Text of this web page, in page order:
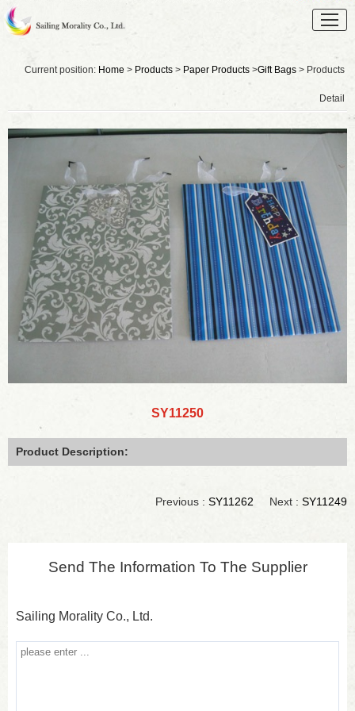
Current position: Home > Products > Paper Products >Gift Bags > Products
Detail
SY11250
Product Description:
Next : SY11249
Previous : SY11262
Send The Information To The Supplier
Sailing Morality Co., Ltd.